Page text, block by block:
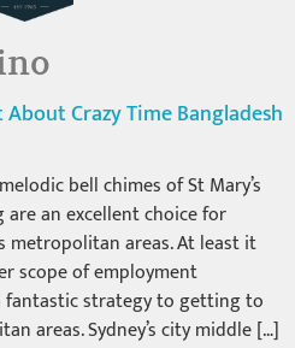
Crazy Time Bangladesh
bell chimes of St Mary’s
are an excellent choice for
metropolitan areas. At least it
scope of employment
fantastic strategy to getting to
areas. Sydney’s city middle […]